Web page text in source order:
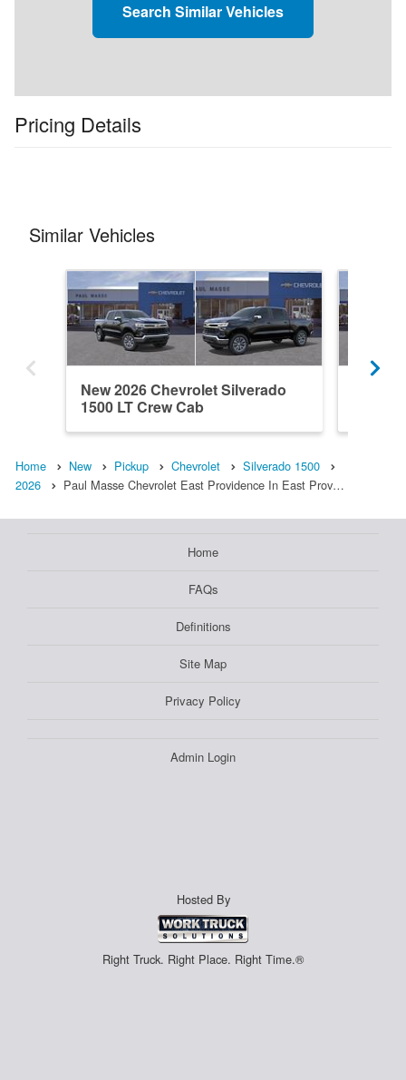
Search Similar Vehicles
Pricing Details
Similar Vehicles
New 2026 Chevrolet Silverado
1500 LT Crew Cab
Home New Pickup Chevrolet
Silverado 1500
2026
Paul Masse Chevrolet East Providence In East Prov…
Home
FAQs
Definitions
Site Map
Privacy Policy
Admin Login
Hosted By
Right Truck. Right Place. Right Time.®